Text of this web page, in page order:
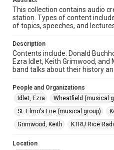
Format
Audio
Format Genre
radio broadcasts
Time Span
Repository
University Archives
University Archives
KTRU Rice Radio Archive
This collection contains audio
station. Types of content
of topics, speeches, and
Description
Contents include: Donald
Ezra Idlet, Keith Grimwood, and
band talks about their history
People and Organizations
Idlet, Ezra
Wheatfield (musical
St. Elmo's Fire (musical group)
Grimwood, Keith
KTRU Rice
Location